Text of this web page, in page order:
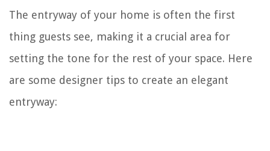
The entryway of your home is often the first
thing guests see, making it a crucial area for
setting the tone for the rest of your space. Here
are some designer tips to create an elegant
entryway: